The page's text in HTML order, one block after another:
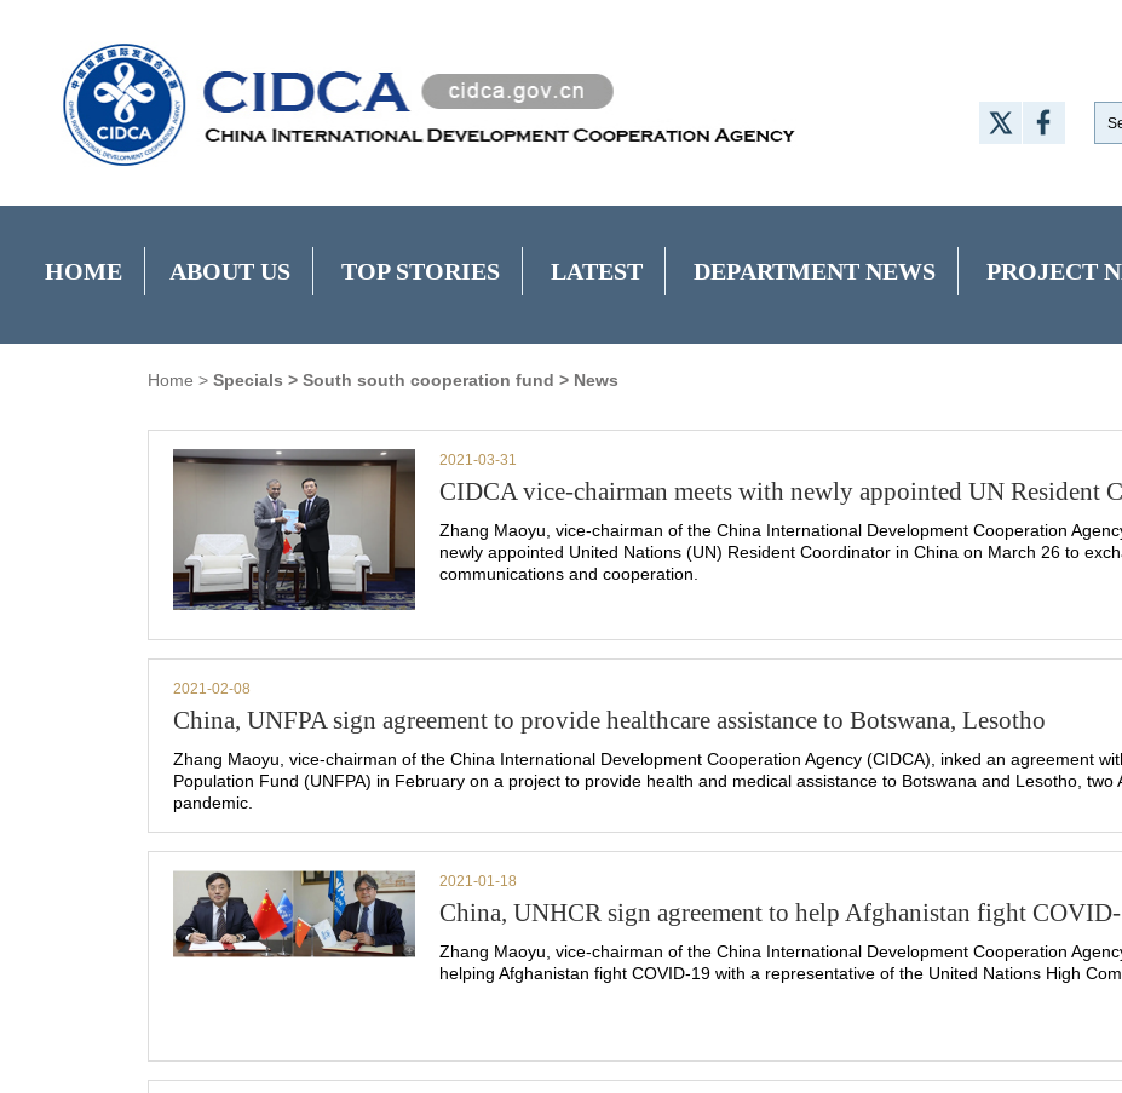
HOME ABOUT US TOP STORIES LATEST DEPARTMENT NEWS PROJECT
Home > Specials > South south cooperation fund > News
2021-03-31
CIDCA vice-chairman meets with newly appointed UN Resident
Zhang Maoyu, vice-chairman of the China International Development Cooperation
newly appointed United Nations (UN) Resident Coordinator in China on March 26 to
communications and cooperation.
2021-02-08
China, UNFPA sign agreement to provide healthcare assistance to Botswana, Lesotho
Zhang Maoyu, vice-chairman of the China International Development Cooperation Agency (CIDCA), inked an agreement
Population Fund (UNFPA) in February on a project to provide health and medical assistance to Botswana and Lesotho,
pandemic.
2021-01-18
China, UNHCR sign agreement to help Afghanistan fight
Zhang Maoyu, vice-chairman of the China International Development Cooperation
helping Afghanistan fight COVID-19 with a representative of the United Nations High